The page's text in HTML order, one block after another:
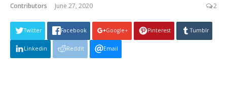
Contributors June 27, 2020 2
Twitter Facebook Google+ Pinterest Tumblr
Linkedin Reddit Email